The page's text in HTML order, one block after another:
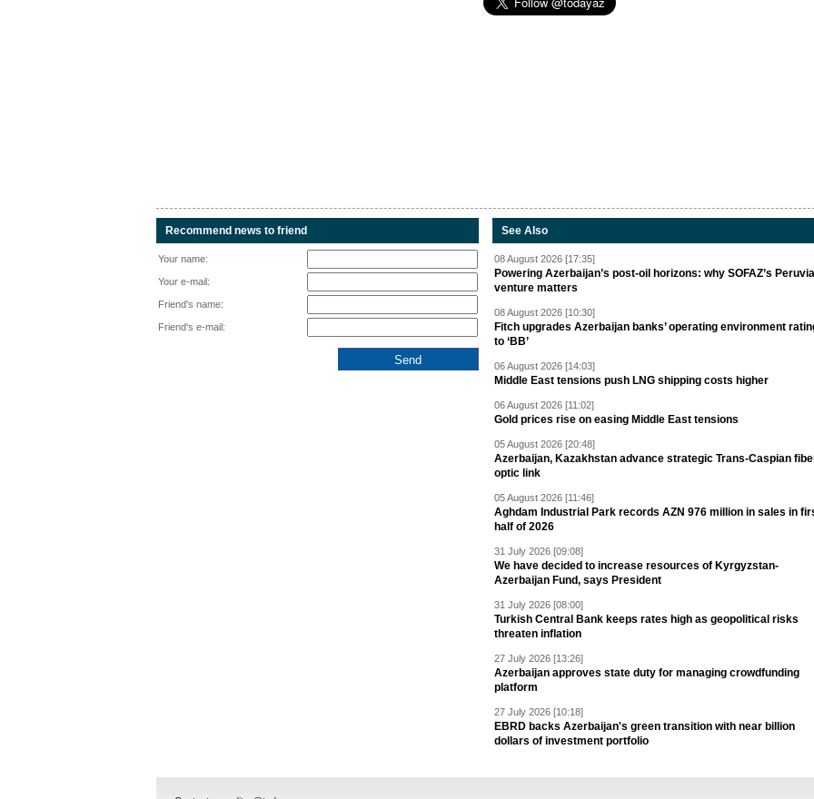
Recommend news to friend
Your name:
Your e-mail:
Friend's name:
Friend's e-mail:
See Also
08 August 2026 [17:35]
Powering Azerbaijan’s post-oil horizons: why SOFAZ’s
venture matters
08 August 2026 [10:30]
Fitch upgrades Azerbaijan banks’ operating environment
to ‘BB’
06 August 2026 [14:03]
Middle East tensions push LNG shipping costs higher
06 August 2026 [11:02]
Gold prices rise on easing Middle East tensions
05 August 2026 [20:48]
Azerbaijan, Kazakhstan advance strategic Trans-Caspian
optic link
05 August 2026 [11:46]
Aghdam Industrial Park records AZN 976 million in sales in
half of 2026
31 July 2026 [09:08]
We have decided to increase resources of Kyrgyzstan-
Azerbaijan Fund, says President
31 July 2026 [08:00]
Turkish Central Bank keeps rates high as geopolitical risks
threaten inflation
27 July 2026 [13:26]
Azerbaijan approves state duty for managing crowdfunding
platform
27 July 2026 [10:18]
EBRD backs Azerbaijan's green transition with near billion
dollars of investment portfolio